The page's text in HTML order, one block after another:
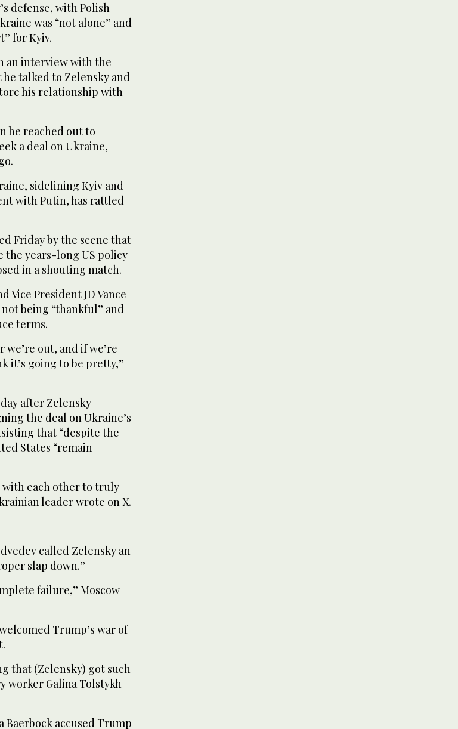
defense, with Polish
was “not alone” and
for Kyiv.
an interview with the
he talked to Zelensky and
his relationship with
he reached out to
a deal on Ukraine,
sidelining Kyiv and
with Putin, has rattled
Friday by the scene that
the years-long US policy
in a shouting match.
Vice President JD Vance
being “thankful” and
terms.
we’re out, and if we’re
it’s going to be pretty,”
after Zelensky
the deal on Ukraine’s
that “despite the
States “remain
with each other to truly
leader wrote on X.
called Zelensky an
slap down.”
failure,” Moscow
Trump’s war of
that (Zelensky) got such
worker Galina Tolstykh
Baerbock accused Trump